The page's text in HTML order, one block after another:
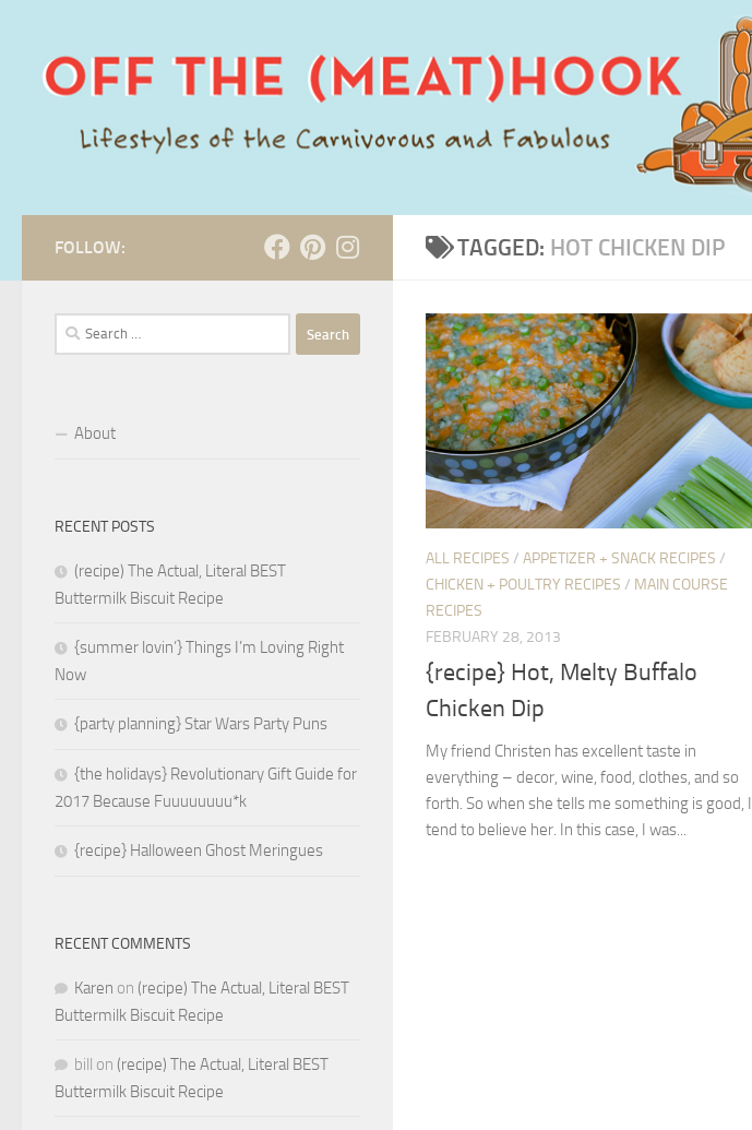
TAGGED: HOT CHICKEN DIP
ALL RECIPES / APPETIZER + SNACK RECIPES /
CHICKEN + POULTRY RECIPES / MAIN COURSE
RECIPES
FEBRUARY 28, 2013
{recipe} Hot, Melty Buffalo
Chicken Dip
My friend Christen has excellent taste in
everything – decor, wine, food, clothes, and so
forth. So when she tells me something is good, I
tend to believe her. In this case, I was...
FOLLOW:
Search
for:
About
RECENT POSTS
(recipe) The Actual, Literal BEST
Buttermilk Biscuit Recipe
{summer lovin’} Things I’m Loving Right
Now
{party planning} Star Wars Party Puns
{the holidays} Revolutionary Gift Guide for
2017 Because Fuuuuuuuu*k
{recipe} Halloween Ghost Meringues
RECENT COMMENTS
Karen on (recipe) The Actual, Literal BEST
Buttermilk Biscuit Recipe
bill on (recipe) The Actual, Literal BEST
Buttermilk Biscuit Recipe